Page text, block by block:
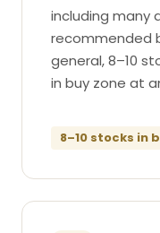
including many
recommended
general, 8–10
in buy zone at
8–10 stocks in